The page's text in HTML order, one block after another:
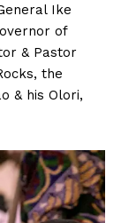
Ike
of
& Pastor
the
& his Olori,